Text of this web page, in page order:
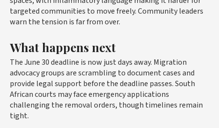
targeted communities to move freely. Community leaders
warn the tension is far from over.
What happens next
The June 30 deadline is now just days away. Migration
advocacy groups are scrambling to document cases and
provide legal support before the deadline passes. South
African courts may face emergency applications
challenging the removal orders, though timelines remain
tight.